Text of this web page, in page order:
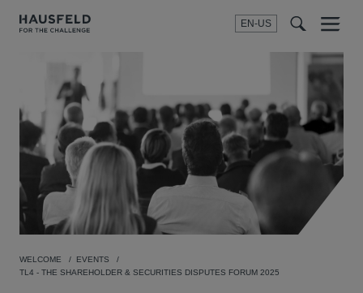
EN-US
SEARCH
Menu
WELCOME
EVENTS
TL4 - THE SHAREHOLDER & SECURITIES DISPUTES FORUM 2025